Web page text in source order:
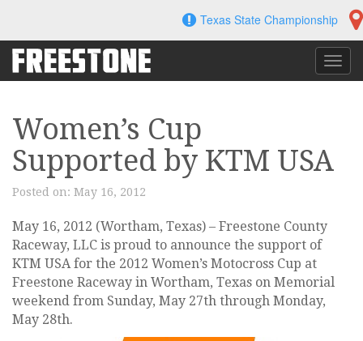
content
Texas State Championship
Women’s Cup
Supported by KTM USA
Posted on: May 16, 2012
May 16, 2012 (Wortham, Texas) – Freestone County
Raceway, LLC is proud to announce the support of
KTM USA for the 2012 Women’s Motocross Cup at
Freestone Raceway in Wortham, Texas on Memorial
weekend from Sunday, May 27th through Monday,
May 28th.